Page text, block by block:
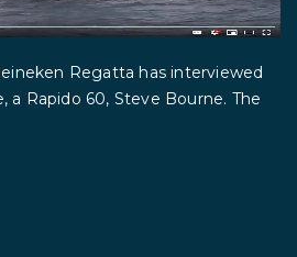
Regatta has interviewed
a Rapido 60, Steve Bourne. The